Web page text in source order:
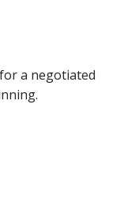
a negotiated